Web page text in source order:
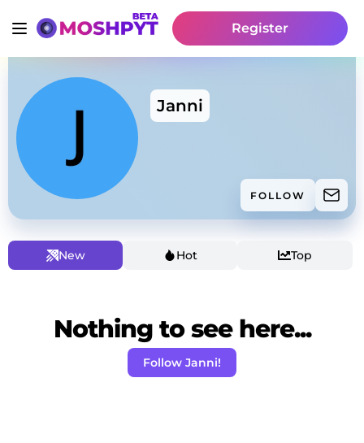
Register
Janni
FOLLOW
New Hot Top
Nothing to see here...
Follow Janni!